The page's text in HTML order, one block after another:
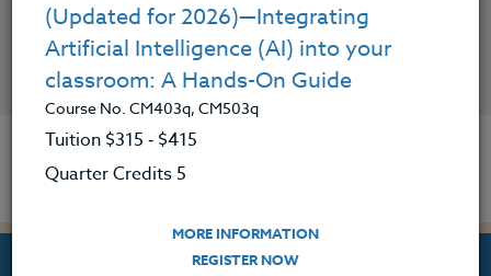
CONTACT
(Updated for 2026)—Integrating
Artificial Intelligence (AI) into your
classroom: A Hands-On Guide
Course No. CM403q, CM503q
Tuition $315 ‑ $415
Quarter Credits 5
MORE INFORMATION
REGISTER NOW